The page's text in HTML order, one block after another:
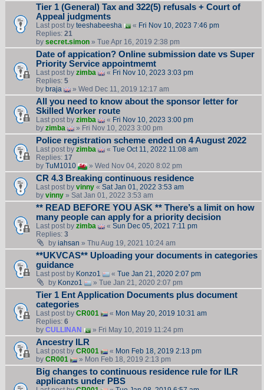
Tier 1 (General) Tax and 322(5) refusals + Court of
Appeal judgments
Last post by teeshabeesha « Fri Nov 10, 2023 7:46 pm
Replies: 21
by secret.simon» Tue Apr 16, 2019 2:38 pm
Date of appication? Online submission date vs Super
Priority Service appointmemt
Last post by zimba « Fri Nov 10, 2023 3:03 pm
Replies: 5
by braja » Wed Dec 11, 2019 12:17 am
All you need to know about the sponsor letter for
Skilled Worker route
Last post by zimba « Fri Nov 10, 2023 3:00 pm
by zimba » Fri Nov 10, 2023 3:00 pm
Police registration scheme ended on 4 August 2022
Last post by zimba « Tue Oct 11, 2022 11:08 am
Replies: 17
by TuM1010 » Wed Nov 04, 2020 8:02 pm
CR 4.3 Breaking continuous residence
Last post by vinny« Sat Jan 01, 2022 3:53 am
by vinny» Sat Jan 01, 2022 3:53 am
** READ BEFORE YOU ASK ** There’s a limit on how
many people can apply for a priority decision
Last post by zimba « Sun Dec 05, 2021 7:11 pm
Replies: 3
by iahsan » Thu Aug 19, 2021 10:24 am
**UKVCAS** Uploading your documents in categories
guidance
Last post by Konzo1 « Tue Jan 21, 2020 2:07 pm
by Konzo1 » Tue Jan 21, 2020 2:07 pm
Tier 1 Ent Application Documents plus document
categories
Last post by CR001 « Mon May 20, 2019 10:31 am
Replies: 6
by CULLINAN » Fri May 10, 2019 11:24 pm
Ancestry ILR
Last post by CR001 « Mon Feb 18, 2019 2:13 pm
by CR001 » Mon Feb 18, 2019 2:13 pm
Big changes to continuous residence rule for ILR
applicants under PBS